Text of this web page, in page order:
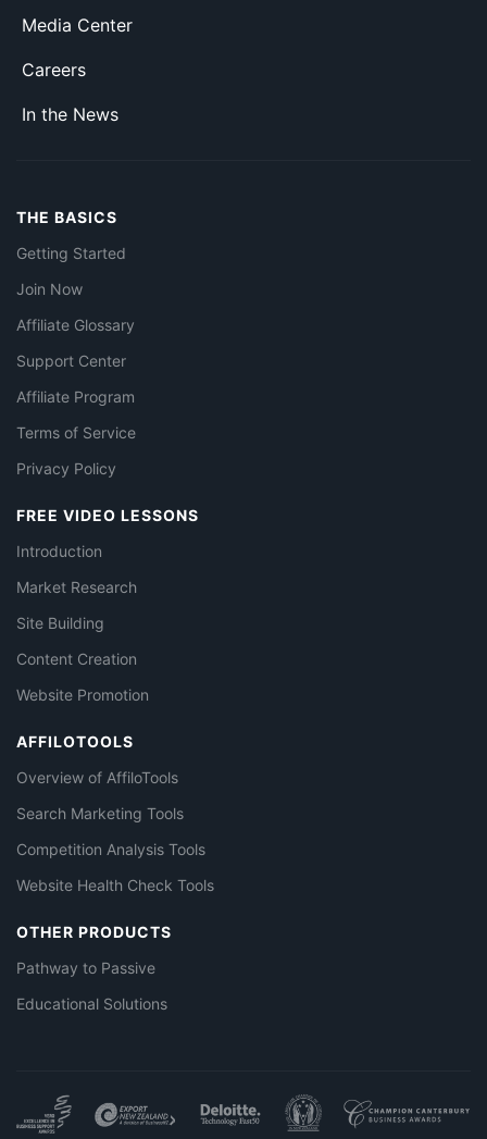
Media Center
Careers
In the News
THE BASICS
Getting Started
Join Now
Affiliate Glossary
Support Center
Affiliate Program
Terms of Service
Privacy Policy
FREE VIDEO LESSONS
Introduction
Market Research
Site Building
Content Creation
Website Promotion
AFFILOTOOLS
Overview of AffiloTools
Search Marketing Tools
Competition Analysis Tools
Website Health Check Tools
OTHER PRODUCTS
Pathway to Passive
Educational Solutions